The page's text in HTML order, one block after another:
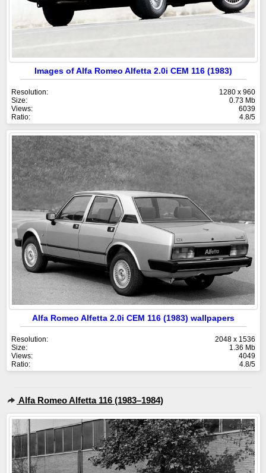
Images of Alfa Romeo Alfetta 2.0i CEM 116 (1983)
Resolution:
1280 x 960
Size:
0.73 Mb
Views:
6039
Ratio:
4.8/5
Alfa Romeo Alfetta 2.0i CEM 116 (1983) wallpapers
Resolution:
2048 x 1536
Size:
1.36 Mb
Views:
4049
Ratio:
4.8/5
Alfa Romeo Alfetta 116 (1983–1984)